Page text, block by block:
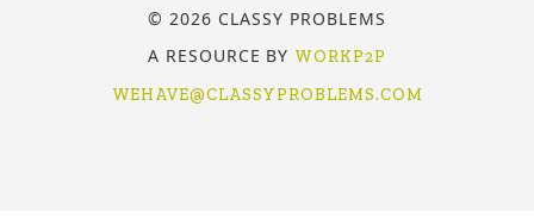
© 2026 CLASSY PROBLEMS
A RESOURCE BY WORKP2P
WEHAVE@CLASSYPROBLEMS.COM